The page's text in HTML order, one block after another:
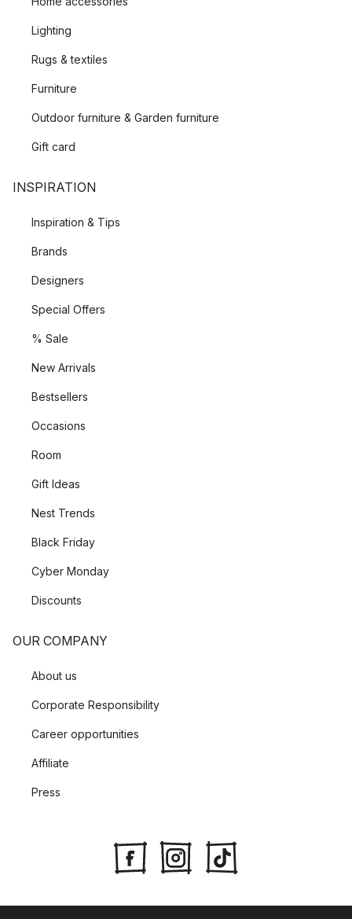
Lighting
Rugs & textiles
Furniture
Outdoor furniture & Garden furniture
Gift card
INSPIRATION
Inspiration & Tips
Brands
Designers
Special Offers
% Sale
New Arrivals
Bestsellers
Occasions
Room
Gift Ideas
Nest Trends
Black Friday
Cyber Monday
Discounts
OUR COMPANY
About us
Corporate Responsibility
Career opportunities
Affiliate
Press